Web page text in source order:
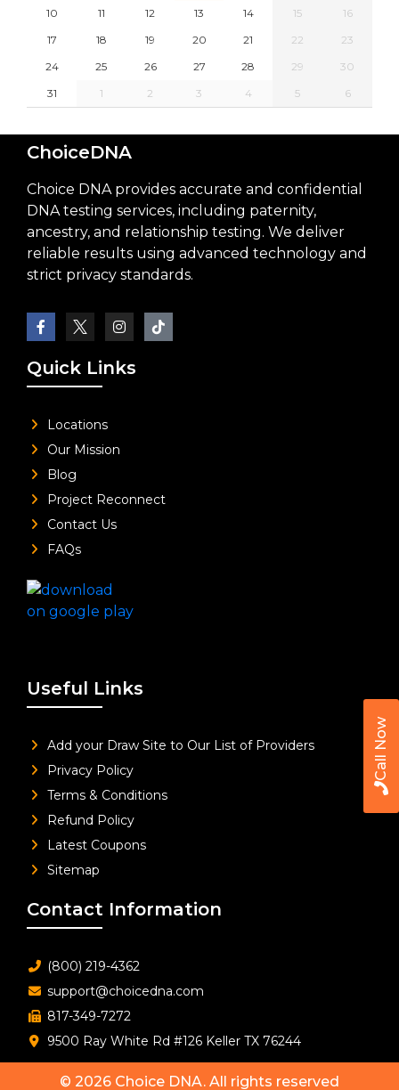
Call Now
10 11 12 13 14 15
16
17
18 19 20 21 22
23
24
25 26 27 28 29
30
31
1 2 3 4 5 6
ChoiceDNA
Choice DNA provides accurate and confidential
DNA testing services, including paternity,
ancestry, and relationship testing. We deliver
reliable results using advanced technology and
strict privacy standards.
Quick Links
Locations
Our Mission
Blog
Project Reconnect
Contact Us
FAQs
Useful Links
Add your Draw Site to Our List of Providers
Privacy Policy
Terms & Conditions
Refund Policy
Latest Coupons
Sitemap
Contact Information
(800) 219-4362
support@choicedna.com
817-349-7272
9500 Ray White Rd #126 Keller TX 76244
© 2026 Choice DNA. All rights reserved